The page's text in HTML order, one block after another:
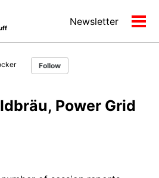
Newsletter
Follow
Power Grid